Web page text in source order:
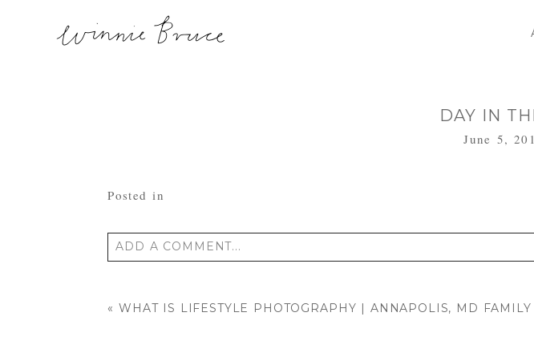
DAY IN
June 5,
Posted in
ADD A COMMENT...
« WHAT IS LIFESTYLE PHOTOGRAPHY | ANNAPOLIS, MD